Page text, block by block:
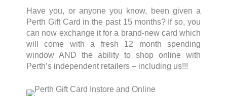
Have you, or anyone you know, been given a
Perth Gift Card in the past 15 months? If so, you
can now exchange it for a brand-new card which
will come with a fresh 12 month spending
window AND the ability to shop online with
Perth’s independent retailers – including us!!!